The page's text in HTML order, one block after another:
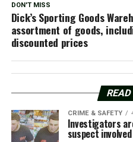
DON'T MISS
Dick’s Sporting Goods
assortment of goods,
discounted prices
CRIME & SAFETY
Investigators
suspect